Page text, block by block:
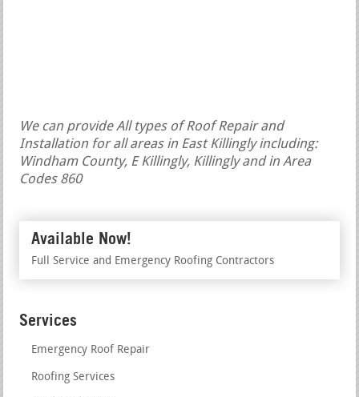
We can provide All types of Roof Repair and
Installation for all areas in East Killingly including:
Windham County, E Killingly, Killingly and in Area
Codes 860
Available Now!
Full Service and Emergency Roofing Contractors
Services
Emergency Roof Repair
Roofing Services